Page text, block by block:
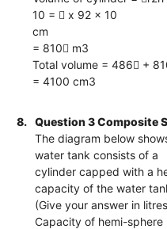
10 =  x 92 x 10
cm
= 810 m3
Total volume = 486 +
= 4100 cm3
8.
Question 3 Composite
The diagram below
water tank consists of a
cylinder capped with a
capacity of the water
(Give your answer in
Capacity of hemi-sphere